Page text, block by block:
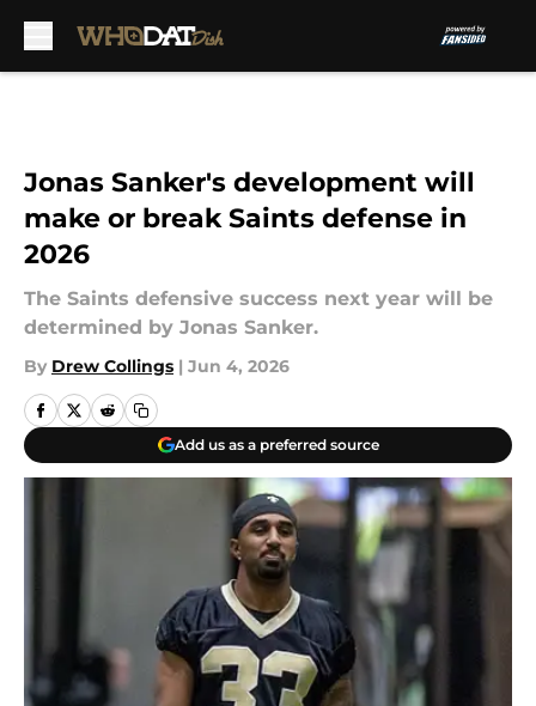
Jonas Sanker's development will
make or break Saints defense in
2026
The Saints defensive success next year will be
determined by Jonas Sanker.
By Drew Collings | Jun 4, 2026
Add us as a preferred source